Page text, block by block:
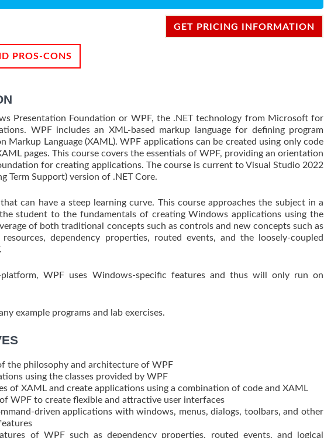
GET PRICING INFORMATION
PROS-CONS
Presentation Foundation or WPF, the .NET technology from Microsoft for
WPF includes an XML-based markup language for defining program
Markup Language (XAML). WPF applications can be created using only code
pages. This course covers the essentials of WPF, providing an orientation
for creating applications. The course is current to Visual Studio 2022
Term Support) version of .NET Core.
can have a steep learning curve. This course approaches the subject in a
student to the fundamentals of creating Windows applications using the
of both traditional concepts such as controls and new concepts such as
dependency properties, routed events, and the loosely-coupled
WPF uses Windows-specific features and thus will only run on
example programs and lab exercises.
the philosophy and architecture of WPF
using the classes provided by WPF
of XAML and create applications using a combination of code and XAML
WPF to create flexible and attractive user interfaces
driven applications with windows, menus, dialogs, toolbars, and other
of WPF such as dependency properties, routed events, and logical